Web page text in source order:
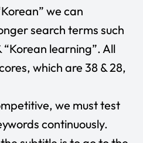
we can
search terms such
learning”. All
which are 38 & 28,
we must test
continuously.